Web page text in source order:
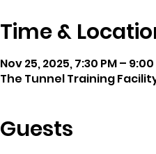
Time &
Nov 25, 2025, 7:30 PM – 9:00
The Tunnel Training
Guests